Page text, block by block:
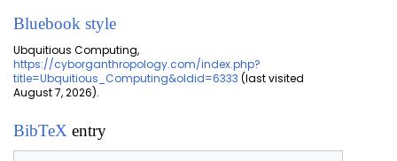
Bluebook style
Ubquitious Computing,
https://cyborganthropology.com/index.php?
title=Ubquitious_Computing&oldid=6333 (last visited
August 7, 2026).
BibTeX entry